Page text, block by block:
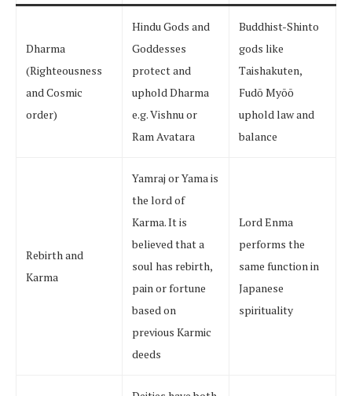
Dharma
(Righteousness
and Cosmic
order)
Hindu Gods and
Goddesses
protect and
uphold Dharma
e.g. Vishnu or
Ram Avatara
Buddhist-Shinto
gods like
Taishakuten,
Fudō Myōō
uphold law and
balance
Rebirth and
Karma
Yamraj or Yama is
the lord of
Karma. It is
believed that a
soul has rebirth,
pain or fortune
based on
previous Karmic
deeds
Lord Enma
performs the
same function in
Japanese
spirituality